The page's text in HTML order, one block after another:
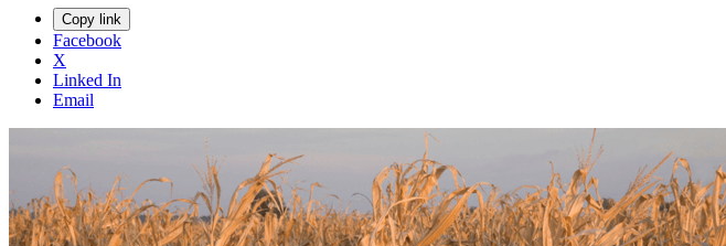
Copy link
Facebook
X
Linked In
Email